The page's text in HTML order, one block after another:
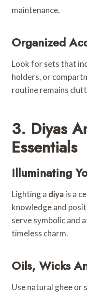
maintenance.
Organized
Look for sets that
holders, or
routine remains
3. Diyas
Essentials
Illuminating
Lighting a diyais a
knowledge and
serve symbolic and
timeless charm.
Oils, Wicks
Use natural ghee or